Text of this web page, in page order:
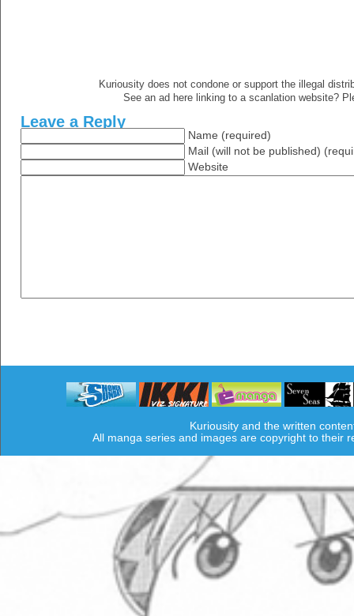
Kuriousity does not condone or support the illegal
See an ad here linking to a scanlation website?
Leave a Reply
Name (required)
Mail (will not be published)
Website
Kuriousity and the written
All manga series and images are copyright to their